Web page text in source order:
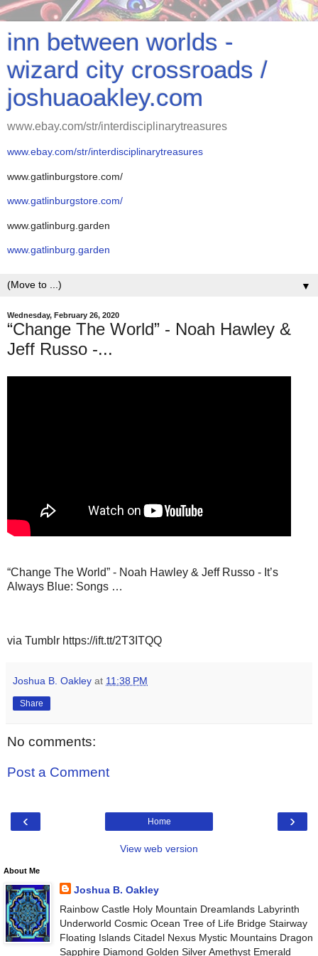
inn between worlds -
wizard city crossroads /
joshuaoakley.com
www.ebay.com/str/interdisciplinarytreasures
www.ebay.com/str/interdisciplinarytreasures
www.gatlinburgstore.com/
www.gatlinburgstore.com/
www.gatlinburg.garden
www.gatlinburg.garden
▼
Wednesday, February 26, 2020
“Change The World” - Noah Hawley &
Jeff Russo -...
“Change The World” - Noah Hawley & Jeff Russo - It’s
Always Blue: Songs …
via Tumblr https://ift.tt/2T3ITQQ
Joshua B. Oakley at 11:38 PM
Share
No comments:
Post a Comment
‹ ›
Home
View web version
About Me
Joshua B. Oakley
Rainbow Castle Holy Mountain Dreamlands Labyrinth
Underworld Cosmic Ocean Tree of Life Bridge Stairway
Floating Islands Citadel Nexus Mystic Mountains Dragon
Sapphire Diamond Golden Silver Amethyst Emerald